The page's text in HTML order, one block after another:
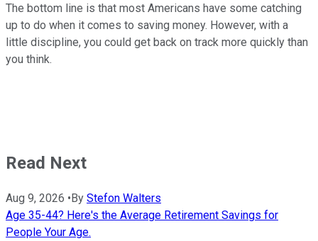
The bottom line is that most Americans have some catching
up to do when it comes to saving money. However, with a
little discipline, you could get back on track more quickly than
you think.
Read Next
Aug 9, 2026 •By Stefon Walters
Age 35-44? Here's the Average Retirement Savings for
People Your Age.